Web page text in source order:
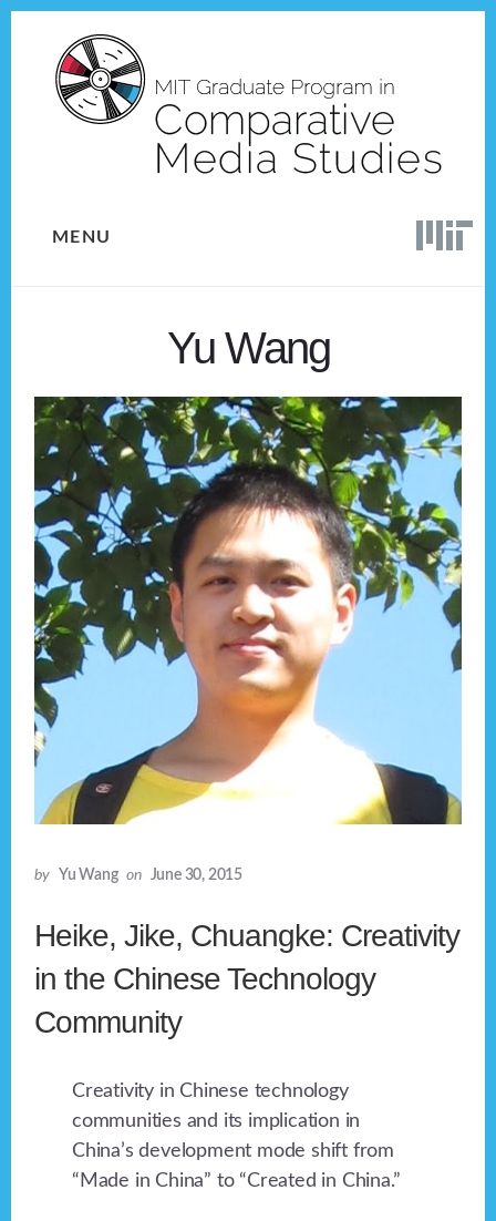
content
MENU
Yu Wang
by Yu Wang on June 30, 2015
Heike, Jike, Chuangke: Creativity
in the Chinese Technology
Community
Creativity in Chinese technology
communities and its implication in
China’s development mode shift from
“Made in China” to “Created in China.”